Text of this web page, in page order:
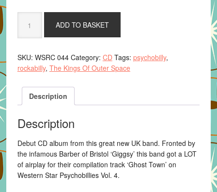
Kings
Of
Space
-
Debris
quantity
ADD TO BASKET
SKU: WSRC 044 Category: CD Tags: psychobilly,
rockabilly, The Kings Of Outer Space
Description
Description
Debut CD album from this great new UK band. Fronted by
the infamous Barber of Bristol ‘Giggsy’ this band got a LOT
of airplay for their compilation track ‘Ghost Town’ on
Western Star Psychobillies Vol. 4.